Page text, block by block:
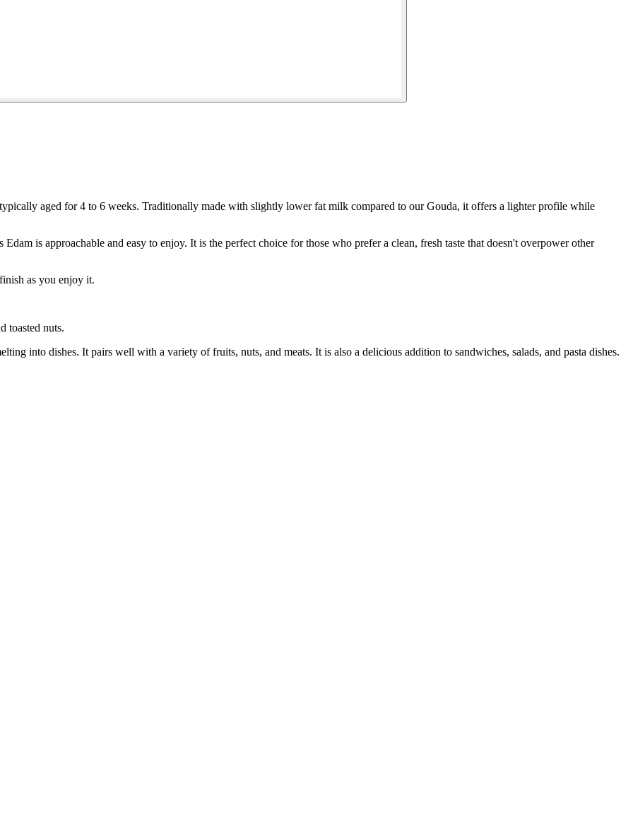
aged for 4 to 6 weeks. Traditionally made with slightly lower fat milk compared to our Gouda, it offers a lighter profile while
is approachable and easy to enjoy. It is the perfect choice for those who prefer a clean, fresh taste that doesn't overpower other
as you enjoy it.
toasted nuts.
into dishes. It pairs well with a variety of fruits, nuts, and meats. It is also a delicious addition to sandwiches, salads, and pasta dishes.